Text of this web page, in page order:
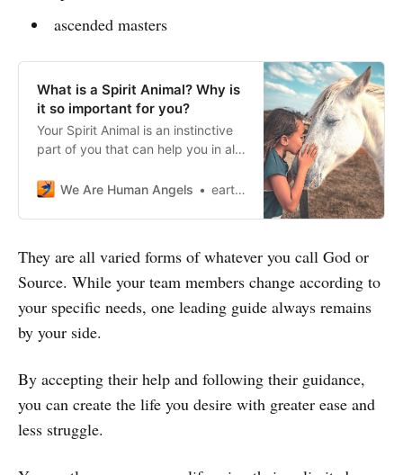
ascended masters
What is a Spirit Animal? Why is
it so important for you?
Your Spirit Animal is an instinctive
part of you that can help you in all
chance to discover your Spirit
We Are Human Angels earthangelshouse
They are all varied forms of whatever you call God or
Source. While your team members change according to
your specific needs, one leading guide always remains
by your side.
By accepting their help and following their guidance,
you can create the life you desire with greater ease and
less struggle.